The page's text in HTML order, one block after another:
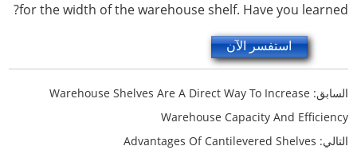
for the width of the warehouse shelf. Have you learned?
استفسر الآن
السابق: Warehouse Shelves Are A Direct Way To Increase
Warehouse Capacity And Efficiency
التالي: Advantages Of Cantilevered Shelves